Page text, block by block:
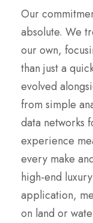
Our
absolute. We
our own,
than just a
evolved
from simple
data networks
experience
every make
high-end
application,
on land or